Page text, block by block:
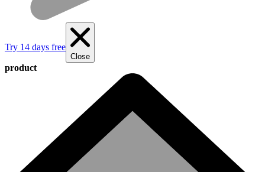
Try 14 days free
Close
product